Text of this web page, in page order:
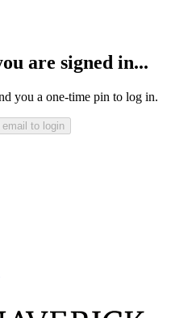
are signed in...
you a one-time pin to log in.
email to login